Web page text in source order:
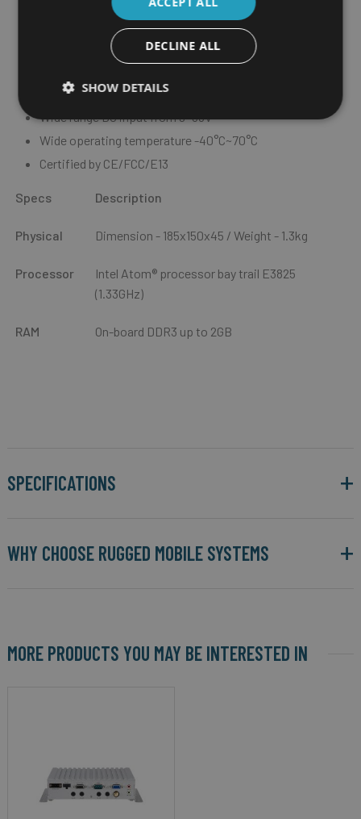
Smart power management with Ignition on/off delay via
software control and low voltage protection
2 x POE support, total 30W
collocate with VMD 2003
Wide range DC input from 9~36V
Wide operating temperature -40°C~70°C
Certified by CE/FCC/E13
Specs Description
Physical Dimension - 185x150x45 / Weight - 1.3kg
Processor
Intel Atom® processor bay trail E3825
(1.33GHz)
RAM On-board DDR3 up to 2GB
SPECIFICATIONS
WHY CHOOSE RUGGED MOBILE SYSTEMS
MORE PRODUCTS YOU MAY BE INTERESTED IN
DECLINE ALL
SHOW DETAILS